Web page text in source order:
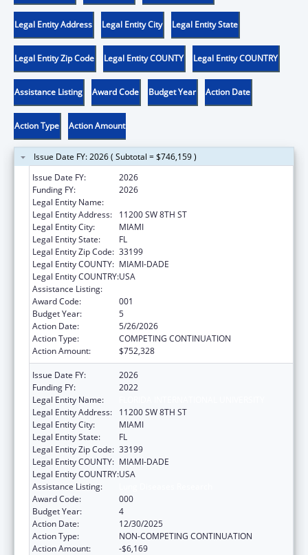
Legal Entity Address Legal Entity City Legal Entity State
Legal Entity Zip Code Legal Entity COUNTY Legal Entity COUNTRY
Assistance Listing Award Code Budget Year Action Date
Action Type Action Amount
Issue Date FY: 2026 ( Subtotal = $746,159 )
Issue Date FY:
2026
Funding FY:
2026
Legal Entity Name:
Legal Entity Address:
11200 SW 8TH ST
Legal Entity City:
MIAMI
Legal Entity State:
FL
Legal Entity Zip Code: 33199
Legal Entity COUNTY: MIAMI-DADE
Legal Entity COUNTRY:USA
Assistance Listing:
Award Code:
001
Budget Year:
5
Action Date:
5/26/2026
Action Type:
COMPETING CONTINUATION
Action Amount:
$752,328
Issue Date FY:
2026
Funding FY:
2022
Legal Entity Name:
Legal Entity Address:
11200 SW 8TH ST
Legal Entity City:
MIAMI
Legal Entity State:
FL
Legal Entity Zip Code: 33199
Legal Entity COUNTY: MIAMI-DADE
Legal Entity COUNTRY:USA
Assistance Listing:
Award Code:
000
Budget Year:
4
Action Date:
12/30/2025
Action Type:
NON-COMPETING CONTINUATION
Action Amount:
-$6,169